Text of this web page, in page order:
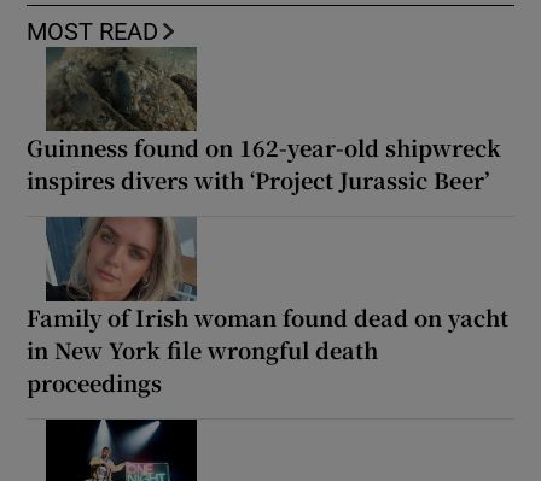
MOST READ
Guinness found on 162-year-old shipwreck
inspires divers with ‘Project Jurassic Beer’
Family of Irish woman found dead on yacht
in New York file wrongful death
proceedings